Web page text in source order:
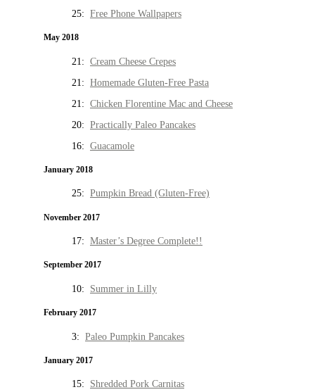
25: Free Phone Wallpapers
May 2018
21: Cream Cheese Crepes
21: Homemade Gluten-Free Pasta
21: Chicken Florentine Mac and Cheese
20: Practically Paleo Pancakes
16: Guacamole
January 2018
25: Pumpkin Bread (Gluten-Free)
November 2017
17: Master’s Degree Complete!!
September 2017
10: Summer in Lilly
February 2017
3: Paleo Pumpkin Pancakes
January 2017
15: Shredded Pork Carnitas